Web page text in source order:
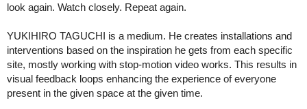
look again. Watch closely. Repeat again.
YUKIHIRO TAGUCHI is a medium. He creates installations and
interventions based on the inspiration he gets from each specific
site, mostly working with stop-motion video works. This results in
visual feedback loops enhancing the experience of everyone
present in the given space at the given time.